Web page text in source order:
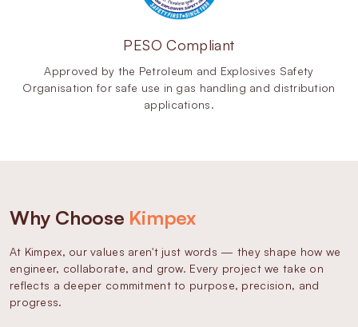
PESO Compliant
Approved by the Petroleum and Explosives Safety
Organisation for safe use in gas handling and distribution
applications.
Why Choose Kimpex
At Kimpex, our values aren't just words — they shape how we
engineer, collaborate, and grow. Every project we take on
reflects a deeper commitment to purpose, precision, and
progress.